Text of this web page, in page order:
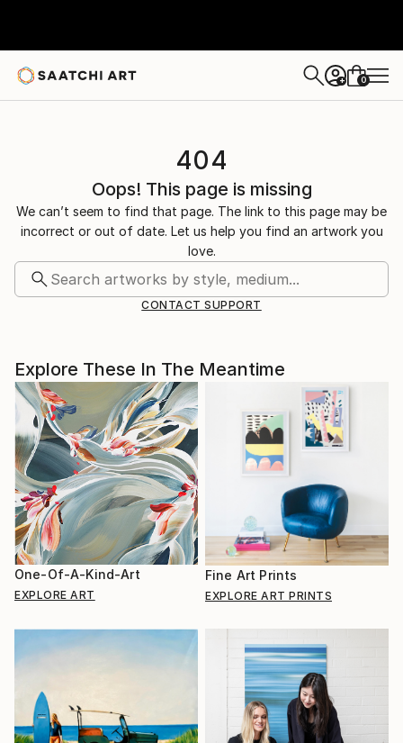
+ 0
404
Oops! This page is missing
We can’t seem to find that page. The link to this page may be
incorrect or out of date. Let us help you find an artwork you
love.
CONTACT SUPPORT
Explore These In The Meantime
One-Of-A-Kind-Art
EXPLORE ART
Fine Art Prints
EXPLORE ART PRINTS